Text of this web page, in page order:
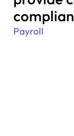
Payroll